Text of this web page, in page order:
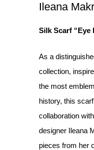
Ileana
Silk Scarf “Eye
As a
collection,
the most
history, this
collaboration
designer Ileana
pieces from her